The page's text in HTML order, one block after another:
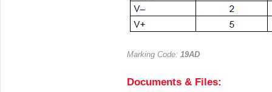
Marking Code: 19AD
Documents & Files: